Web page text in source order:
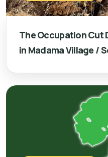
The Occupation Cut
in Madama Village /